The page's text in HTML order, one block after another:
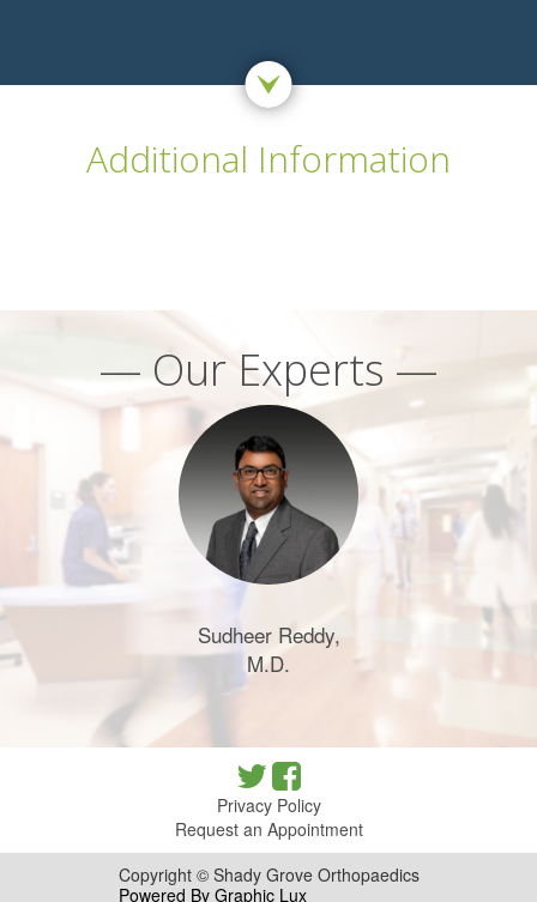
Additional Information
— Our Experts —
Sudheer Reddy,
M.D.
Privacy Policy
Request an Appointment
Copyright © Shady Grove Orthopaedics
Powered By Graphic Lux